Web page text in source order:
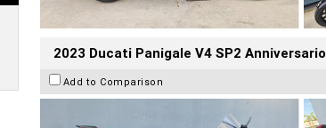
2023 Ducati Panigale V4 SP2 Anniversario
Add to Comparison